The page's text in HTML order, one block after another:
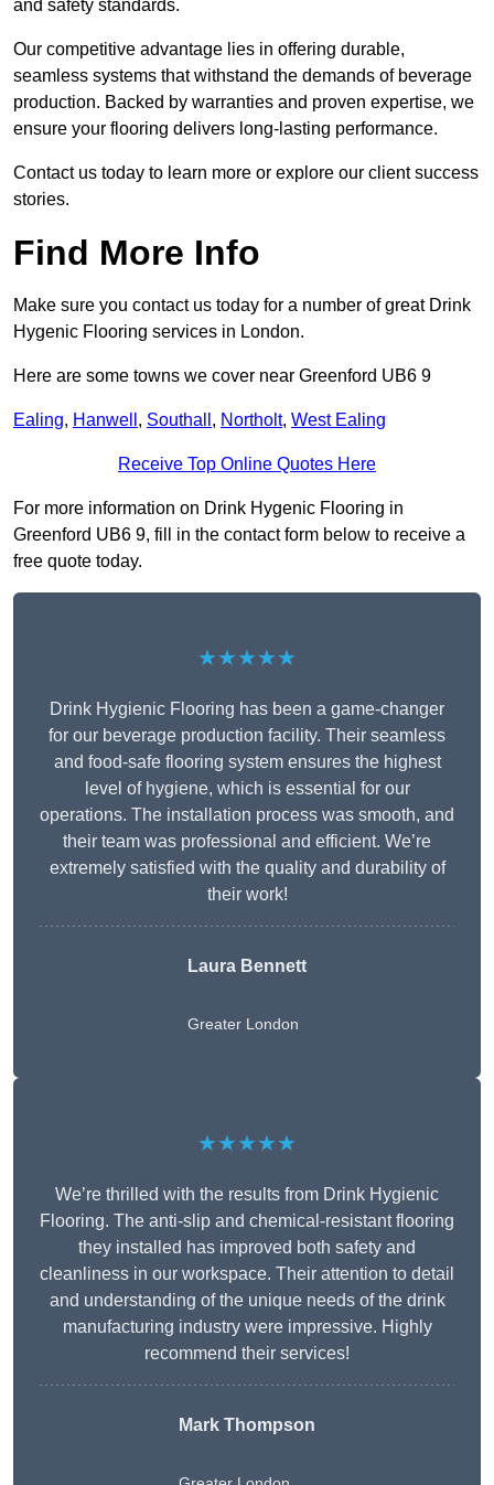
and safety standards.
Our competitive advantage lies in offering durable,
seamless systems that withstand the demands of beverage
production. Backed by warranties and proven expertise, we
ensure your flooring delivers long-lasting performance.
Contact us today to learn more or explore our client success
stories.
Find More Info
Make sure you contact us today for a number of great Drink
Hygenic Flooring services in London.
Here are some towns we cover near Greenford UB6 9
Ealing, Hanwell , Southall , Northolt, West Ealing
Receive Top Online Quotes Here
For more information on Drink Hygenic Flooring in
Greenford UB6 9, fill in the contact form below to receive a
free quote today.
★★★★★
Drink Hygienic Flooring has been a game-changer
for our beverage production facility. Their seamless
and food-safe flooring system ensures the highest
level of hygiene, which is essential for our
operations. The installation process was smooth, and
their team was professional and efficient. We’re
extremely satisfied with the quality and durability of
their work!
Laura Bennett
Greater London
★★★★★
We’re thrilled with the results from Drink Hygienic
Flooring. The anti-slip and chemical-resistant flooring
they installed has improved both safety and
cleanliness in our workspace. Their attention to detail
and understanding of the unique needs of the drink
manufacturing industry were impressive. Highly
recommend their services!
Mark Thompson